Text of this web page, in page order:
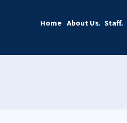
Home About Us Staff